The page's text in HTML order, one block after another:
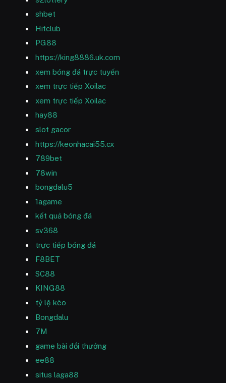
shbet
Hitclub
PG88
https://king8886.uk.com
xem bóng đá trực tuyến
xem trực tiếp Xoilac
xem trực tiếp Xoilac
hay88
slot gacor
https://keonhacai55.cx
789bet
78win
bongdalu5
1agame
kết quả bóng đá
sv368
trực tiếp bóng đá
F8BET
SC88
KING88
tỷ lệ kèo
Bongdalu
7M
game bài đổi thưởng
ee88
situs laga88